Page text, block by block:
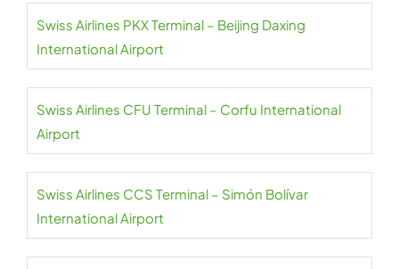
Swiss Airlines PKX Terminal – Beijing Daxing
International Airport
Swiss Airlines CFU Terminal – Corfu International
Airport
Swiss Airlines CCS Terminal – Simón Bolívar
International Airport